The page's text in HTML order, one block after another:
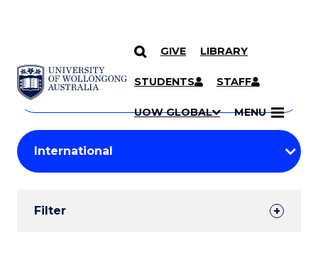
SKIP TO CONTENT
GIVE LIBRARY
STUDENTS STAFF
UOW GLOBAL MENU
Search
Courses
Search
courses
keyword
Student
Results
Filter